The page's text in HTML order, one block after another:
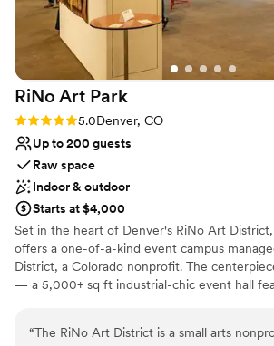
RiNo Art Park
Rating: 5.0 (2 reviews)
5.0Denver, CO
Up to 200 guests
Raw space
Indoor & outdoor
Starts at $4,000
Set in the heart of Denver's RiNo Art
offers a one-of-a-kind event campus
District, a Colorado nonprofit. The
— a 5,000+ sq ft industrial-chic event hall
greenroom and a ground-floor capacity of up
“The RiNo Art District is a small arts